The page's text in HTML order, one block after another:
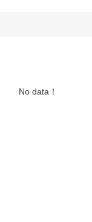
No data！